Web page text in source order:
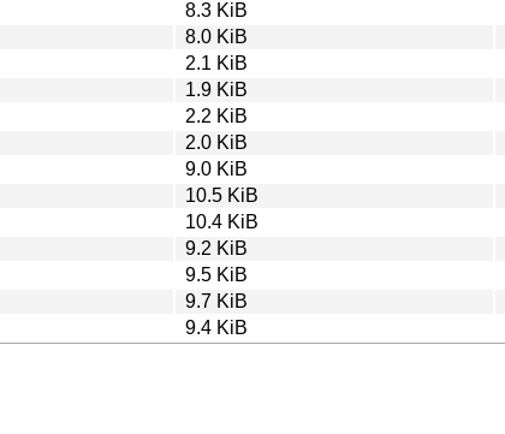
8.3 KiB
8.0 KiB
2.1 KiB
1.9 KiB
2.2 KiB
2.0 KiB
9.0 KiB
10.5 KiB
10.4 KiB
9.2 KiB
9.5 KiB
9.7 KiB
9.4 KiB